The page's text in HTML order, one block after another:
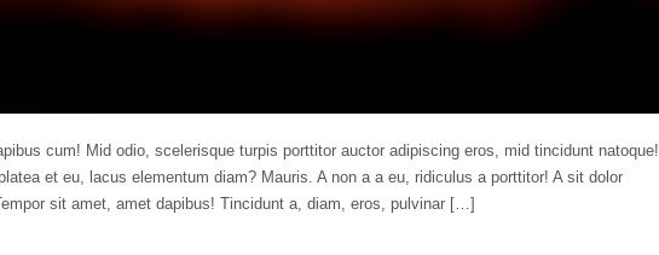
cum! Mid odio, scelerisque turpis porttitor auctor adipiscing eros, mid tincidunt natoque!
et eu, lacus elementum diam? Mauris. A non a a eu, ridiculus a porttitor! A sit dolor
sit amet, amet dapibus! Tincidunt a, diam, eros, pulvinar […]